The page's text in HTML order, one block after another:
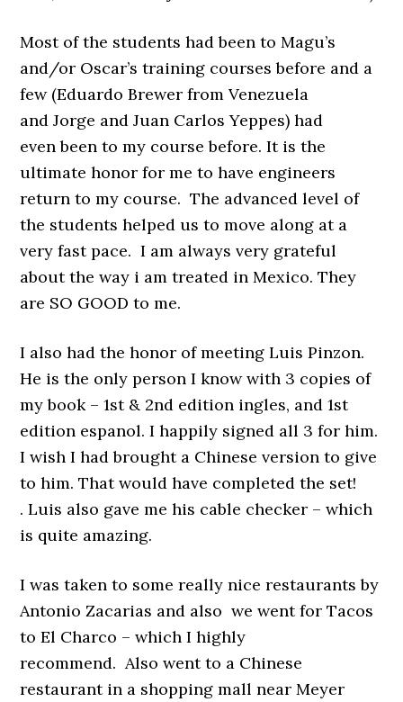
Most of the students had been to Magu’s
and/or Oscar’s training courses before and a
few (Eduardo Brewer from Venezuela
and Jorge and Juan Carlos Yeppes) had
even been to my course before. It is the
ultimate honor for me to have engineers
return to my course. The advanced level of
the students helped us to move along at a
very fast pace. I am always very grateful
about the way i am treated in Mexico. They
are SO GOOD to me.
I also had the honor of meeting Luis Pinzon.
He is the only person I know with 3 copies of
my book – 1st & 2nd edition ingles, and 1st
edition espanol. I happily signed all 3 for him.
I wish I had brought a Chinese version to give
to him. That would have completed the set!
. Luis also gave me his cable checker – which
is quite amazing.
I was taken to some really nice restaurants by
Antonio Zacarias and also we went for Tacos
to El Charco – which I highly
recommend. Also went to a Chinese
restaurant in a shopping mall near Meyer